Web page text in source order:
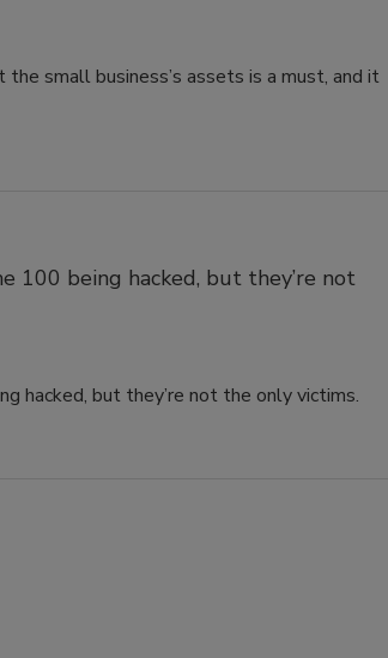
small business’s assets is a must, and it
100 being hacked, but they’re not
hacked, but they’re not the only victims.